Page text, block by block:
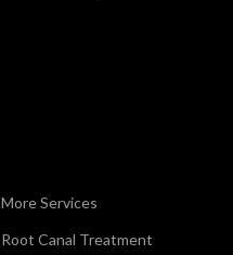
More Services
Root Canal Treatment